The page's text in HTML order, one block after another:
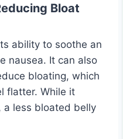
Bloat
ability to soothe an
nausea. It can also
bloating, which
flatter. While it
a less bloated belly